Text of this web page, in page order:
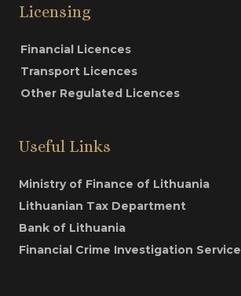
Licensing
Financial Licences
Transport Licences
Other Regulated Licences
Useful Links
Ministry of Finance of Lithuania
Lithuanian Tax Department
Bank of Lithuania
Financial Crime Investigation Service